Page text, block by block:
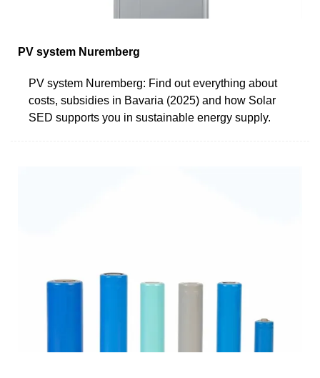
PV system Nuremberg
PV system Nuremberg: Find out everything about
costs, subsidies in Bavaria (2025) and how Solar
SED supports you in sustainable energy supply.